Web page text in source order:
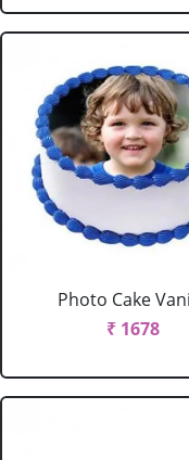
Photo Cake
₹ 1678